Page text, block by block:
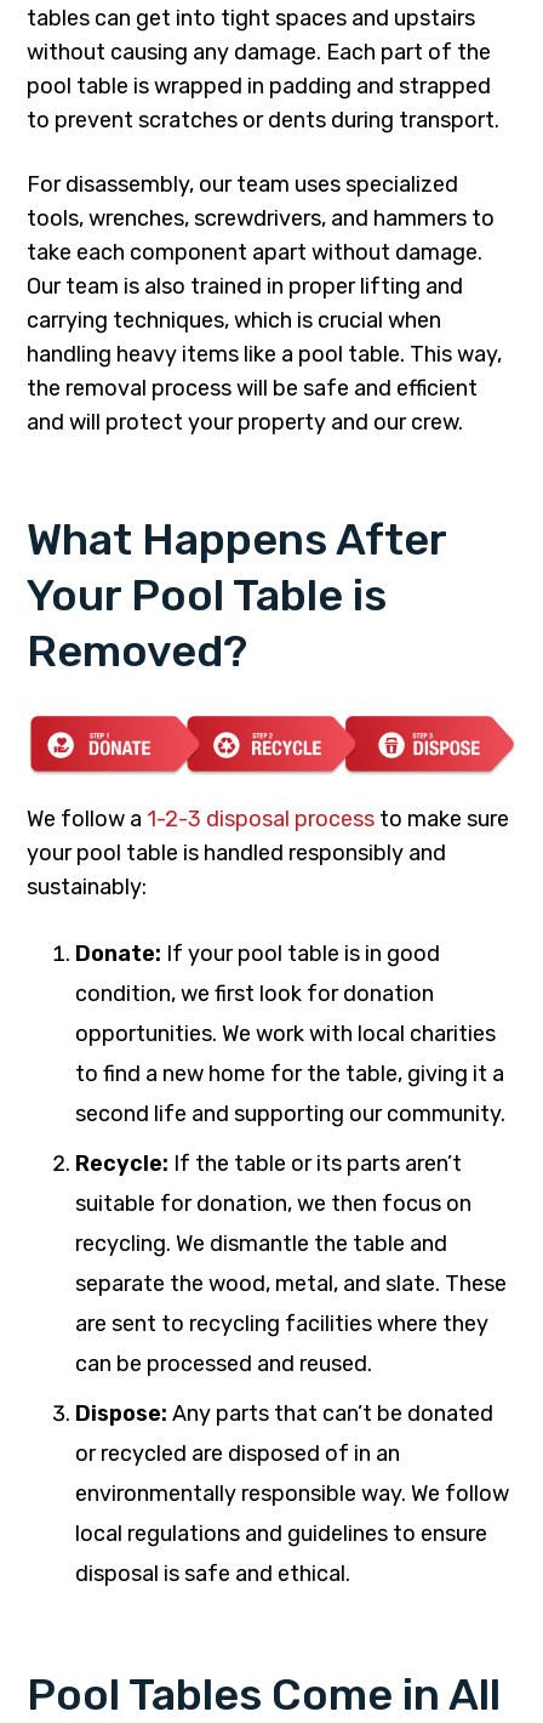
tables can get into tight spaces and upstairs
without causing any damage. Each part of the
pool table is wrapped in padding and strapped
to prevent scratches or dents during transport.
For disassembly, our team uses specialized
tools, wrenches, screwdrivers, and hammers to
take each component apart without damage.
Our team is also trained in proper lifting and
carrying techniques, which is crucial when
handling heavy items like a pool table. This way,
the removal process will be safe and efficient
and will protect your property and our crew.
What Happens After
Your Pool Table is
Removed?
We follow a 1-2-3 disposal process to make sure
your pool table is handled responsibly and
sustainably:
Donate: If your pool table is in good
condition, we first look for donation
opportunities. We work with local charities
to find a new home for the table, giving it a
second life and supporting our community.
Recycle: If the table or its parts aren’t
suitable for donation, we then focus on
recycling. We dismantle the table and
separate the wood, metal, and slate. These
are sent to recycling facilities where they
can be processed and reused.
Dispose: Any parts that can’t be donated
or recycled are disposed of in an
environmentally responsible way. We follow
local regulations and guidelines to ensure
disposal is safe and ethical.
Pool Tables Come in All